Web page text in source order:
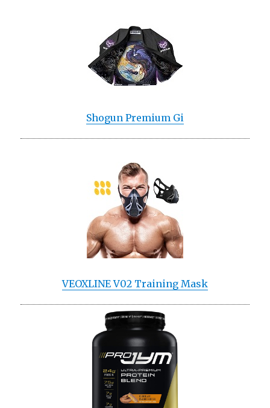
Shogun Premium Gi
VEOXLINE V02 Training Mask